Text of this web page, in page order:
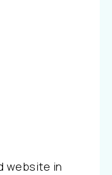
website in